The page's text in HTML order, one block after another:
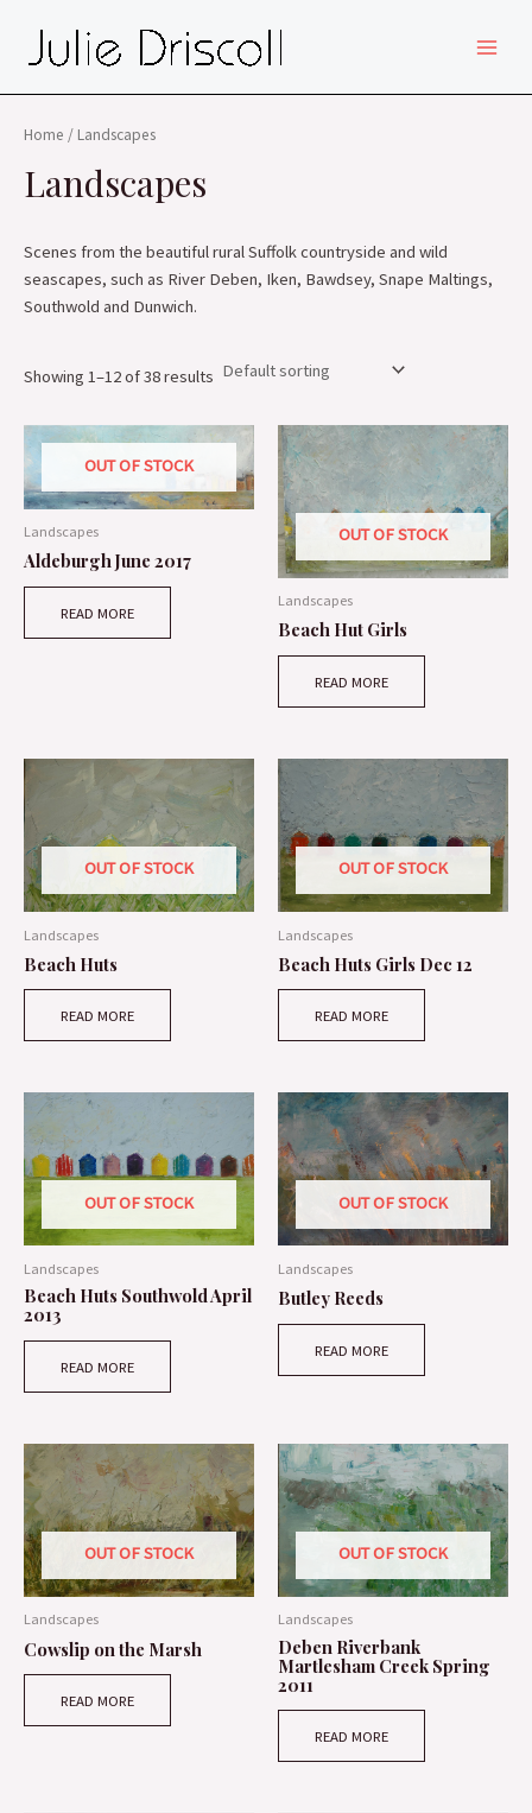
content
Home / Landscapes
Landscapes
Scenes from the beautiful rural Suffolk countryside and wild
seascapes, such as River Deben, Iken, Bawdsey, Snape Maltings,
Southwold and Dunwich.
Showing 1–12 of 38 results
OUT OF STOCK
Landscapes
Aldeburgh June 2017
READ MORE
OUT OF STOCK
Landscapes
Beach Hut Girls
READ MORE
OUT OF STOCK
Landscapes
Beach Huts
READ MORE
OUT OF STOCK
Landscapes
Beach Huts Girls Dec 12
READ MORE
OUT OF STOCK
Landscapes
Beach Huts Southwold April
2013
READ MORE
OUT OF STOCK
Landscapes
Butley Reeds
READ MORE
OUT OF STOCK
Landscapes
Cowslip on the Marsh
READ MORE
OUT OF STOCK
Landscapes
Deben Riverbank
Martlesham Creek Spring
2011
READ MORE